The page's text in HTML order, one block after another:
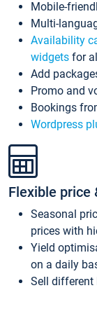
Mobile-
Multi-
Availability
widgets for
Add
Promo and
Bookings
Wordpress
Flexible price
Seasonal
prices with
Yield
on a daily
Sell different